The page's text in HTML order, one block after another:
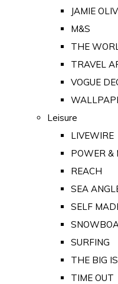
JAMIE
M&S
THE
TRAVEL
VOGUE
Leisure
LIVEWIRE
POWER &
REACH
SEA
SELF
SURFING
THE BIG
TIME OUT